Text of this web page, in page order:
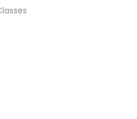
Tutor
best agent contacts